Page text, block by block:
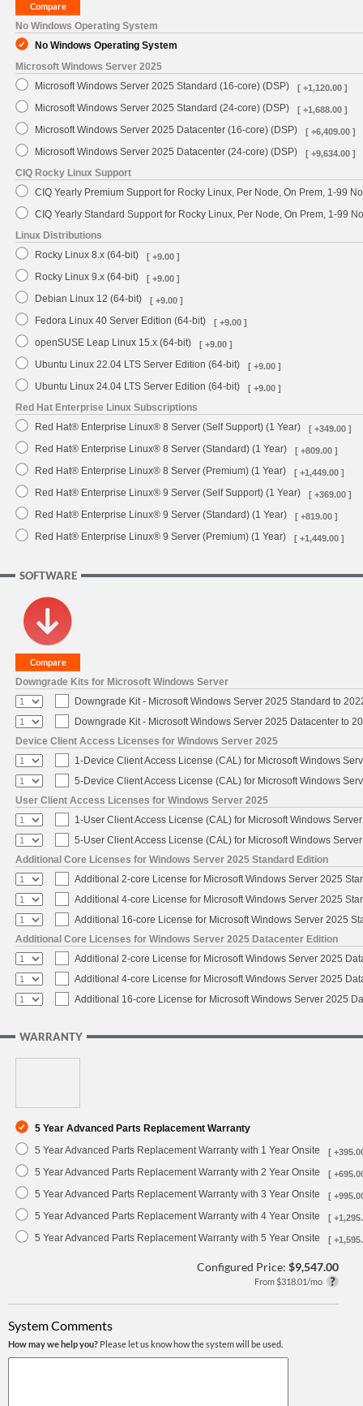
No Windows Operating System
No Windows Operating System
Microsoft Windows Server 2025
Microsoft Windows Server 2025 Standard (16-core) (DSP)
[ +1,120.00 ]
Microsoft Windows Server 2025 Standard (24-core) (DSP) [ +1,688.00 ]
Microsoft Windows Server 2025 Datacenter (16-core) (DSP) [ +6,409.00 ]
Microsoft Windows Server 2025 Datacenter (24-core) (DSP) [ +9,634.00 ]
CIQ Rocky Linux Support
CIQ Yearly Premium Support for Rocky Linux, Per Node, On Prem, 1-99
CIQ Yearly Standard Support for Rocky Linux, Per Node, On Prem, 1-99
Linux Distributions
Rocky Linux 8.x (64-bit)
[ +9.00 ]
Rocky Linux 9.x (64-bit) [ +9.00 ]
Debian Linux 12 (64-bit) [ +9.00 ]
Fedora Linux 40 Server Edition (64-bit) [ +9.00 ]
openSUSE Leap Linux 15.x (64-bit) [ +9.00 ]
Ubuntu Linux 22.04 LTS Server Edition (64-bit) [ +9.00 ]
Ubuntu Linux 24.04 LTS Server Edition (64-bit) [ +9.00 ]
Red Hat Enterprise Linux Subscriptions
Red Hat® Enterprise Linux® 8 Server (Self Support) (1 Year)
[ +349.00 ]
Red Hat® Enterprise Linux® 8 Server (Standard) (1 Year) [ +809.00 ]
Red Hat® Enterprise Linux® 8 Server (Premium) (1 Year) [ +1,449.00 ]
Red Hat® Enterprise Linux® 9 Server (Self Support) (1 Year) [ +369.00 ]
Red Hat® Enterprise Linux® 9 Server (Standard) (1 Year) [ +819.00 ]
Red Hat® Enterprise Linux® 9 Server (Premium) (1 Year) [ +1,449.00 ]
SOFTWARE
Downgrade Kits for Microsoft Windows Server
Downgrade Kit - Microsoft Windows Server 2025 Standard to
Downgrade Kit - Microsoft Windows Server 2025 Datacenter to
Device Client Access Licenses for Windows Server 2025
1-Device Client Access License (CAL) for Microsoft Windows
5-Device Client Access License (CAL) for Microsoft Windows
User Client Access Licenses for Windows Server 2025
1-User Client Access License (CAL) for Microsoft Windows
5-User Client Access License (CAL) for Microsoft Windows
Additional Core Licenses for Windows Server 2025 Standard Edition
Additional 2-core License for Microsoft Windows Server 2025
Additional 4-core License for Microsoft Windows Server 2025
Additional 16-core License for Microsoft Windows Server 2025
Additional Core Licenses for Windows Server 2025 Datacenter Edition
Additional 2-core License for Microsoft Windows Server 2025
Additional 4-core License for Microsoft Windows Server 2025
Additional 16-core License for Microsoft Windows Server 2025
WARRANTY
5 Year Advanced Parts Replacement Warranty
5 Year Advanced Parts Replacement Warranty with 1 Year Onsite
[
5 Year Advanced Parts Replacement Warranty with 2 Year Onsite [
5 Year Advanced Parts Replacement Warranty with 3 Year Onsite [
5 Year Advanced Parts Replacement Warranty with 4 Year Onsite [
5 Year Advanced Parts Replacement Warranty with 5 Year Onsite [
Configured Price: $9,547.00
From $318.01/mo
System Comments
How may we help you? Please let us know how the system will be used.